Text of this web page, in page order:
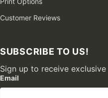
Customer Reviews
SUBSCRIBE TO US!
Sign up to receive
Email